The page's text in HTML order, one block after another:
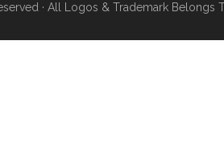
· All Logos & Trademark Belongs